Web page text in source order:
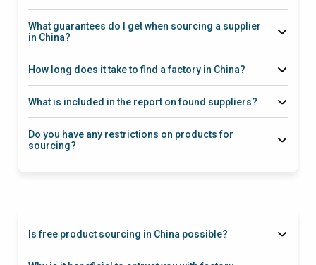
What guarantees do I get when sourcing a supplier
in China?
How long does it take to find a factory in China?
What is included in the report on found suppliers?
Do you have any restrictions on products for
sourcing?
Is free product sourcing in China possible?